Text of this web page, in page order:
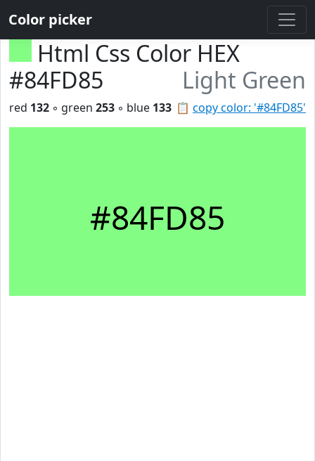
Color picker
Html Css Color HEX
#84FD85
Light Green
📋 copy color: '#84FD85'
red 132 ◦ green 253 ◦ blue 133
#84FD85